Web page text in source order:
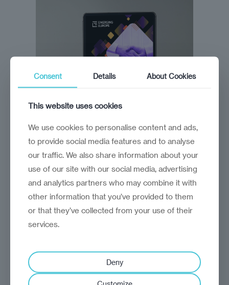
The state of investment promotion in 2024
The Investment Promotion Report ranks 23
Consent Details About Cookies
This website uses cookies
We use cookies to personalise content and ads,
to provide social media features and to analyse
our traffic. We also share information about your
use of our site with our social media, advertising
and analytics partners who may combine it with
other information that you’ve provided to them
or that they’ve collected from your use of their
services.
Deny
Customize